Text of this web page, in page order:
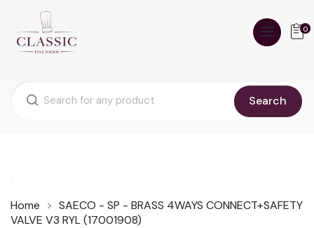
Search
0
Home
SAECO - SP - BRASS 4WAYS CONNECT+SAFETY
VALVE V3 RYL (17001908)